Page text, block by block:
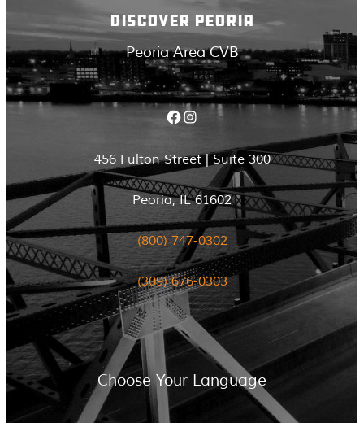
DISCOVER PEORIA
Peoria Area CVB
Facebook Instagram
456 Fulton Street | Suite 300
Peoria, IL 61602
(800) 747-0302
(309) 676-0303
Choose Your Language